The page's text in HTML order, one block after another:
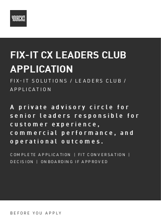
FIX-IT CX LEADERS CLUB
APPLICATION
FIX-IT SOLUTIONS / LEADERS CLUB /
APPLICATION
A private advisory circle for
senior leaders responsible for
customer experience,
commercial performance, and
operational outcomes.
COMPLETE APPLICATION | FIT CONVERSATION |
DECISION | ONBOARDING IF APPROVED
BEFORE YOU APPLY